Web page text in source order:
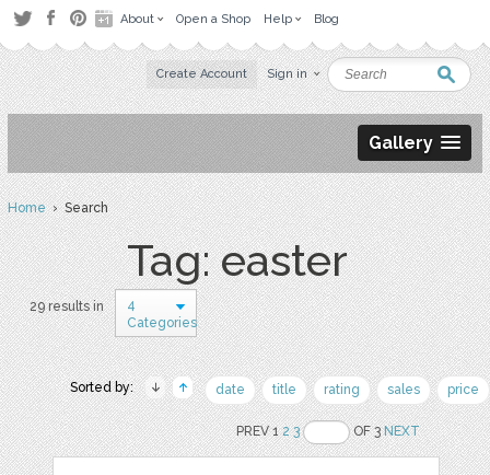
About Open a Shop Help Blog
Create Account Sign in
Gallery
Home› Search
Tag: easter
29 results in
4
Categories
Sorted by: date title rating sales price
PREV 12 3 OF 3NEXT